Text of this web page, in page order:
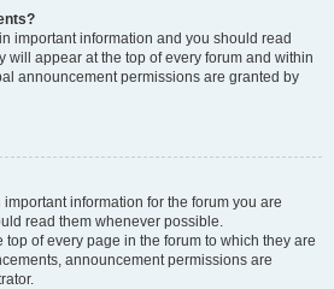
important information and you should read
will appear at the top of every forum and within
announcement permissions are granted by
information for the forum you are
read them whenever possible.
of every page in the forum to which they are
announcement permissions are